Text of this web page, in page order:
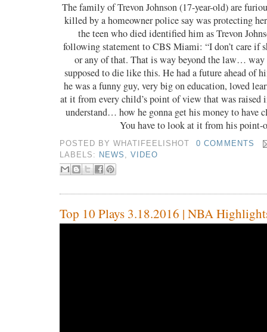
The family of Trevon Johnson (17-year-old) are
killed by a homeowner police say was protecting
the teen who died identified him as Trevon
following statement to CBS Miami: “I don’t care if
or any of that. That is way beyond the law… way
supposed to die like this. He had a future ahead of
he was a funny guy, very big on education, loved
at it from every child’s point of view that was raised
understand… how he gonna get his money to have
You have to look at it from his point-
POSTED BYWHATIFEELISHOT
0 COMMENTS
LABELS:
NEWS ,VIDEO
Top 10 Plays 3.18.2016 | NBA